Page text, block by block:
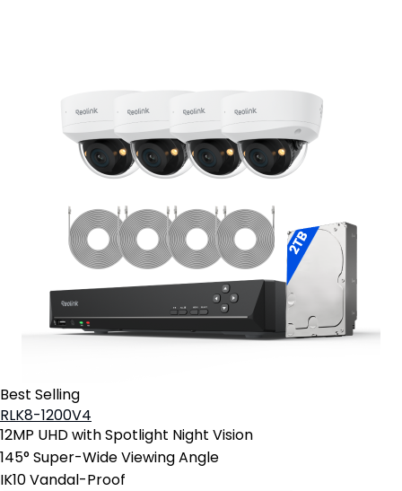
Best Selling
RLK8-1200V4
12MP UHD with Spotlight Night Vision
145° Super-Wide Viewing Angle
IK10 Vandal-Proof